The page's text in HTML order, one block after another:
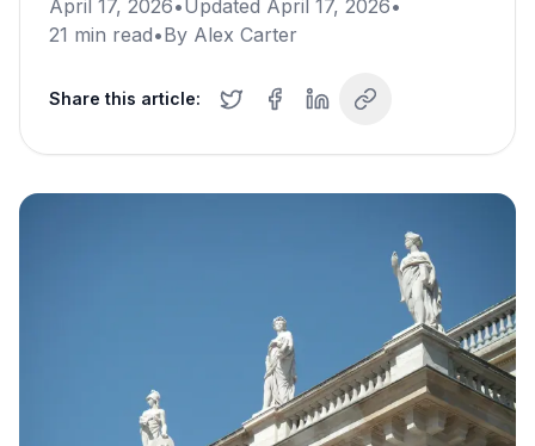
April 17, 2026•Updated April 17, 2026•
21 min read•By Alex Carter
Share this article: